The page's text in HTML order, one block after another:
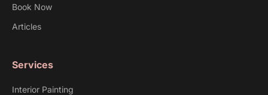
Book Now
Articles
Services
Interior Painting